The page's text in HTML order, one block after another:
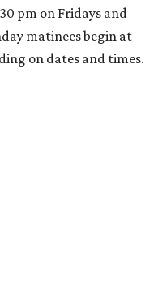
pm on Fridays and
matinees begin at
on dates and times.